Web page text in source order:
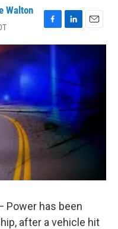
Walton
a
c
e
b
o
k
i
n
k
e
d
I
n
m
l
Power has been
after a vehicle hit